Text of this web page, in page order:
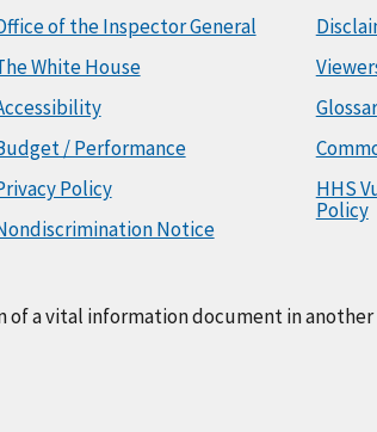
of the Inspector General
White House
/ Performance
Policy
Notice
HHS
Policy
of a vital information document in